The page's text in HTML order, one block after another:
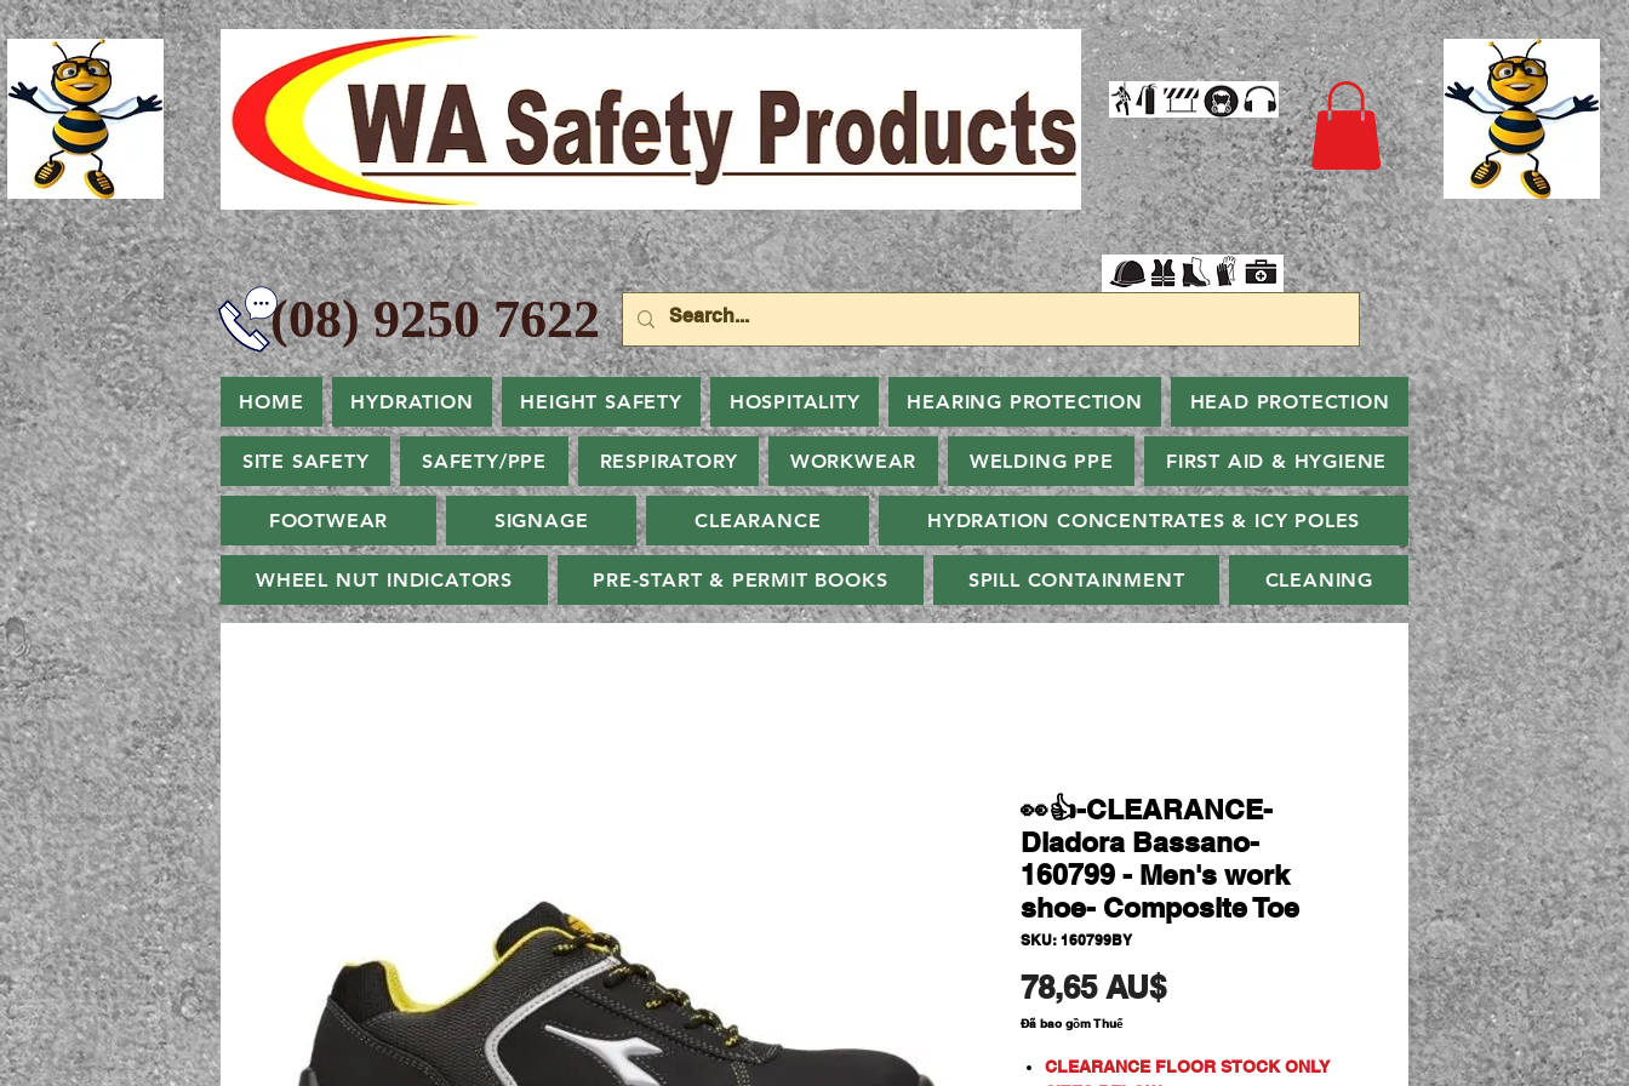
9250 7622
HOME HYDRATION HEIGHT SAFETY HOSPITALITY HEARING PROTECTION HEAD PROTECTION
SITE SAFETY SAFETY/PPE RESPIRATORY WORKWEAR WELDING PPE FIRST AID & HYGIENE
FOOTWEAR SIGNAGE CLEARANCE HYDRATION CONCENTRATES & ICY POLES
WHEEL NUT INDICATORS PRE-START & PERMIT BOOKS SPILL CONTAINMENT CLEANING
👀👍-CLEARANCE-
Diadora Bassano-
160799 - Men's work
shoe- Composite Toe
SKU: 160799BY
78,65 AU$Giá
Đã bao gồm Thuế
CLEARANCE FLOOR STOCK ONLY